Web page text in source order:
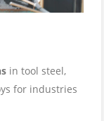
in tool steel,
for industries